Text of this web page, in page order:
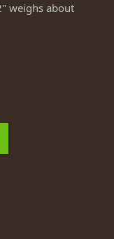
weighs about